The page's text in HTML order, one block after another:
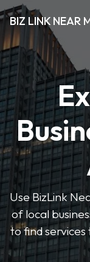
BIZ LINK NEAR
Use BizLink
of local
to find